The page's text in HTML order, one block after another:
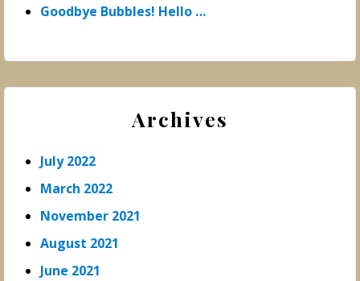
Goodbye Bubbles! Hello …
Archives
July 2022
March 2022
November 2021
August 2021
June 2021